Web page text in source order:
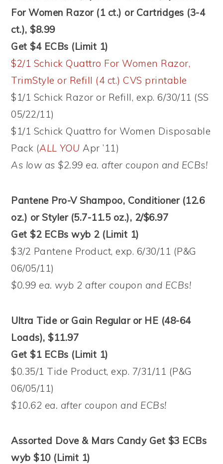
For Women Razor (1 ct.) or Cartridges (3-4
ct.), $8.99
Get $4 ECBs (Limit 1)
$2/1 Schick Quattro For Women Razor,
TrimStyle or Refill (4 ct.) CVS printable
$1/1 Schick Razor or Refill, exp. 6/30/11 (SS
05/22/11)
$1/1 Schick Quattro for Women Disposable
Pack (ALL YOU Apr ’11)
As low as $2.99 ea. after coupon and ECBs!
Pantene Pro-V Shampoo, Conditioner (12.6
oz.) or Styler (5.7-11.5 oz.), 2/$6.97
Get $2 ECBs wyb 2 (Limit 1)
$3/2 Pantene Product, exp. 6/30/11 (P&G
06/05/11)
$0.99 ea. wyb 2 after coupon and ECBs!
Ultra Tide or Gain Regular or HE (48-64
Loads), $11.97
Get $1 ECBs (Limit 1)
$0.35/1 Tide Product, exp. 7/31/11 (P&G
06/05/11)
$10.62 ea. after coupon and ECBs!
Assorted Dove & Mars Candy Get $3 ECBs
wyb $10 (Limit 1)